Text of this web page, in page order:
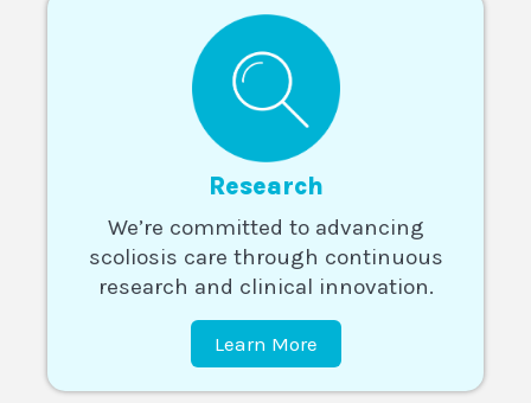
Research
We’re committed to advancing
scoliosis care through continuous
research and clinical innovation.
Learn More